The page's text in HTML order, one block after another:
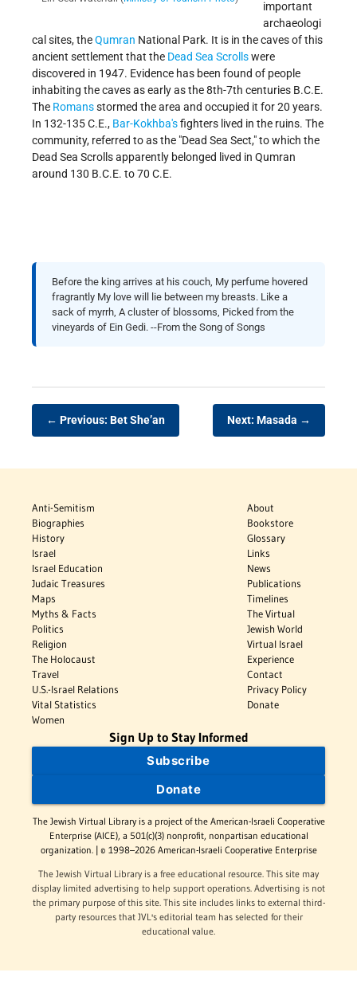
important
archaeologi
cal sites, theQumran National Park. It is in the caves of this
ancient settlement that the Dead Sea Scrollswere
discovered in 1947. Evidence has been found of people
inhabiting the caves as early as the 8th-7th centuries B.C.E.
The Romansstormed the area and occupied it for 20 years.
In 132-135 C.E., Bar-Kokhba'sfighters lived in the ruins. The
community, referred to as the "Dead Sea Sect," to which the
Dead Sea Scrolls apparently belonged lived in Qumran
around 130 B.C.E. to 70 C.E.
Before the king arrives at his couch, My perfume hovered
fragrantly My love will lie between my breasts. Like a
sack of myrrh, A cluster of blossoms, Picked from the
vineyards of Ein Gedi. --From the Song of Songs
← Previous: Bet She’an Next: Masada →
Anti-Semitism
Biographies
History
Israel
Israel Education
Judaic Treasures
Maps
Myths & Facts
Politics
Religion
The Holocaust
Travel
U.S.-Israel Relations
Vital Statistics
Women
About
Bookstore
Glossary
Links
News
Publications
Timelines
The Virtual
Jewish World
Virtual Israel
Experience
Contact
Privacy Policy
Donate
Sign Up to Stay Informed
Subscribe
Donate
The Jewish Virtual Library is a project of the American-Israeli Cooperative
Enterprise (AICE), a 501(c)(3) nonprofit, nonpartisan educational
organization. | © 1998–2026 American-Israeli Cooperative Enterprise
The Jewish Virtual Library is a free educational resource. This site may
display limited advertising to help support operations. Advertising is not
the primary purpose of this site. This site includes links to external third-
party resources that JVL's editorial team has selected for their
educational value.